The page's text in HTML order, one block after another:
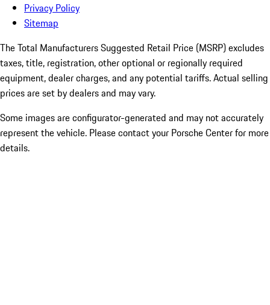
Privacy Policy
Sitemap
The Total Manufacturers Suggested Retail Price (MSRP) excludes
taxes, title, registration, other optional or regionally required
equipment, dealer charges, and any potential tariffs. Actual selling
prices are set by dealers and may vary.
Some images are configurator-generated and may not accurately
represent the vehicle. Please contact your Porsche Center for more
details.